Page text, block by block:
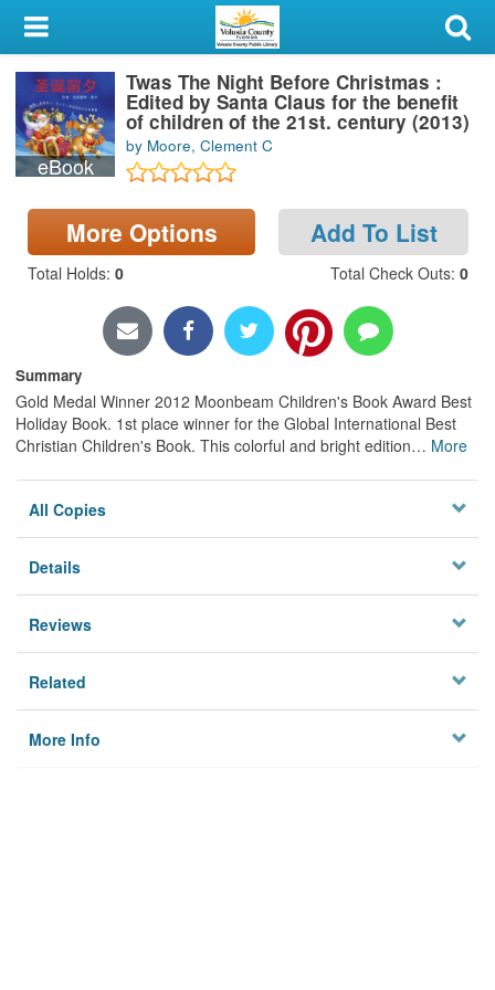
My Account
Library Card
Sign In
Locations & Hours
eBook
Twas The Night Before Christmas :
Edited by Santa Claus for the benefit
of children of the 21st. century (2013)
by Moore, Clement C
More Options Add To List
Total Holds: 0 Total Check Outs: 0
Summary
Gold Medal Winner 2012 Moonbeam Children's Book Award Best
Holiday Book. 1st place winner for the Global International Best
Christian Children's Book. This colorful and bright edition… More
All Copies
Details
Reviews
Related
More Info